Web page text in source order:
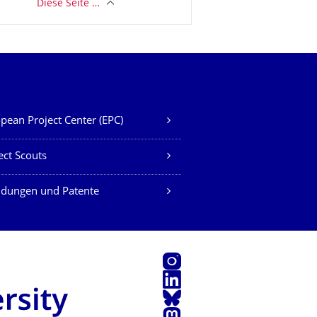
Diese Seite …
Project Center (EPC)
Scouts
und Patente
Instagram
LinkedIn
Bluesky
Mastodon